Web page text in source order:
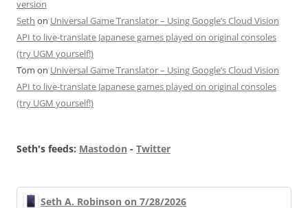
version
Seth on Universal Game Translator – Using Google’s Cloud Vision
API to live-translate Japanese games played on original consoles
(try UGM yourself!)
Tom on Universal Game Translator – Using Google’s Cloud Vision
API to live-translate Japanese games played on original consoles
(try UGM yourself!)
Seth's feeds: Mastodon - Twitter
Seth A. Robinson on 7/28/2026